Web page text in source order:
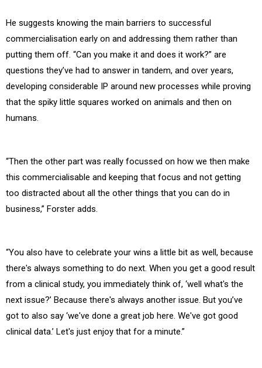
He suggests knowing the main barriers to successful
commercialisation early on and addressing them rather than
putting them off. “Can you make it and does it work?” are
questions they’ve had to answer in tandem, and over years,
developing considerable IP around new processes while proving
that the spiky little squares worked on animals and then on
humans.
“Then the other part was really focussed on how we then make
this commercialisable and keeping that focus and not getting
too distracted about all the other things that you can do in
business,” Forster adds.
“You also have to celebrate your wins a little bit as well, because
there's always something to do next. When you get a good result
from a clinical study, you immediately think of, ‘well what's the
next issue?’ Because there's always another issue. But you’ve
got to also say ‘we've done a great job here. We've got good
clinical data.’ Let's just enjoy that for a minute.”